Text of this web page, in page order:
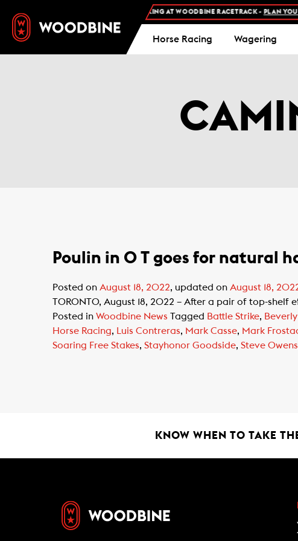
FREE ADMISSION AND FREE PARKING AT WOODBINE RACETRACK - PLAN YOUR
Horse Racing Wagering
Poulin in O T goes for natural
Posted on August 18, 2022, updated on August 18,
TORONTO, August 18, 2022 – After a pair of top-
Posted in Woodbine News Tagged Battle Strike,
Horse Racing, Luis Contreras, Mark Casse, Mark
Soaring Free Stakes, Stayhonor Goodside, Steve Owens
KNOW WHEN TO TAKE